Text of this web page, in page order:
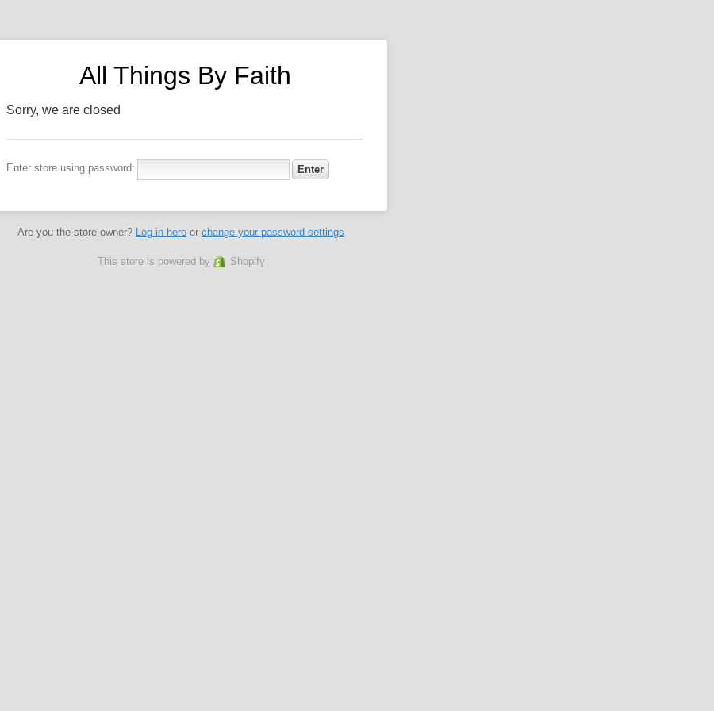
All Things By Faith
Sorry, we are closed
Enter store using password:
Are you the store owner? Log in here or change your password settings
This store is powered by Shopify